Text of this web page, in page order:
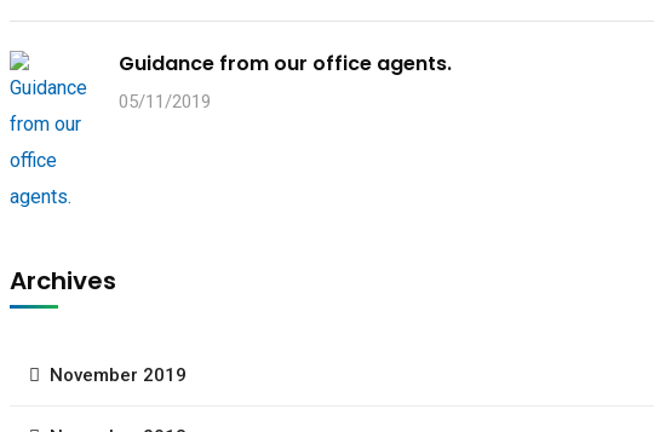
Guidance from our office agents.
05/11/2019
Archives
November 2019